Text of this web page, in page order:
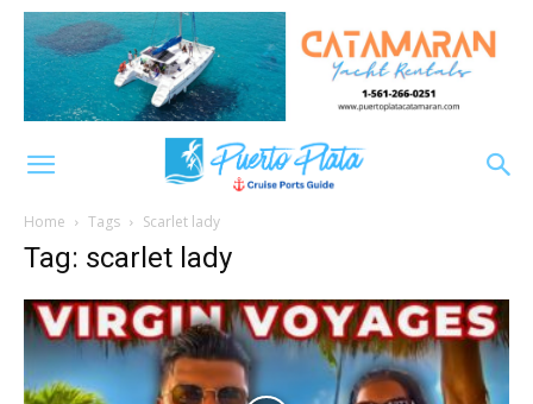
Home Tags Scarlet lady
Tag: scarlet lady